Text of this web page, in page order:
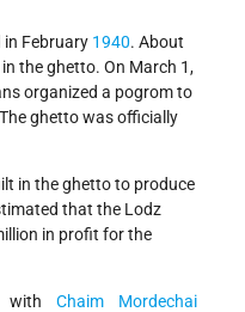
February 1940. About
the ghetto. On March 1,
organized a pogrom to
ghetto was officially
in the ghetto to produce
that the Lodz
in profit for the
with Chaim Mordechai